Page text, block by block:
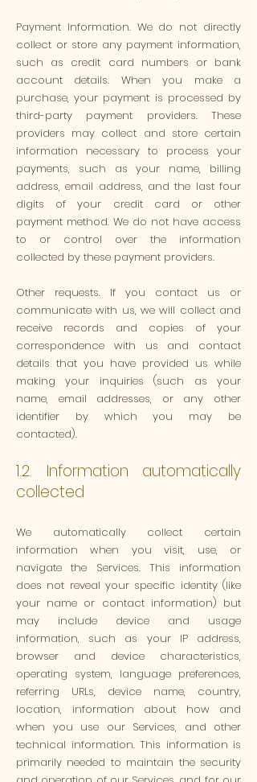
Payment Information. We do not directly
collect or store any payment information,
such as credit card numbers or bank
account details. When you make a
purchase, your payment is processed by
third-party payment providers. These
providers may collect and store certain
information necessary to process your
payments, such as your name, billing
address, email address, and the last four
digits of your credit card or other
payment method. We do not have access
to or control over the information
collected by these payment providers.
Other requests. If you contact us or
communicate with us, we will collect and
receive records and copies of your
correspondence with us and contact
details that you have provided us while
making your inquiries (such as your
name, email addresses, or any other
identifier by which you may be
contacted).
1.2. Information automatically
collected
We automatically collect certain
information when you visit, use, or
navigate the Services. This information
does not reveal your specific identity (like
your name or contact information) but
may include device and usage
information, such as your IP address,
browser and device characteristics,
operating system, language preferences,
referring URLs, device name, country,
location, information about how and
when you use our Services, and other
technical information. This information is
primarily needed to maintain the security